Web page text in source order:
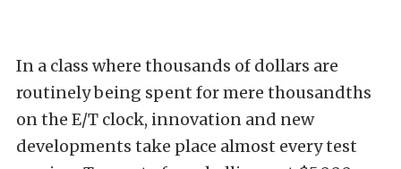
In a class where thousands of dollars are
routinely being spent for mere thousandths
on the E/T clock, innovation and new
developments take place almost every test